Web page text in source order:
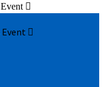

Event 